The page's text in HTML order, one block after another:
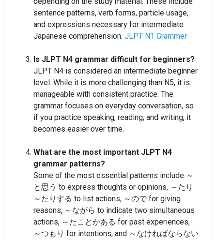
sentence patterns, verb forms, particle usage,
and expressions necessary for intermediate
Japanese comprehension. JLPT N1 Grammer
Is JLPT N4 grammar difficult for beginners?
JLPT N4 is considered an intermediate beginner
level. While it is more challenging than N5, it is
manageable with consistent practice. The
grammar focuses on everyday conversation, so
if you practice speaking, reading, and writing, it
becomes easier over time.
What are the most important JLPT N4
grammar patterns?
Some of the most essential patterns include ～
と思う to express thoughts or opinions, ～たり
～たりする to list actions, ～ので for giving
reasons, ～ながら to indicate two simultaneous
actions, ～たことがある for past experiences,
～つもり for intentions, and ～なければならない